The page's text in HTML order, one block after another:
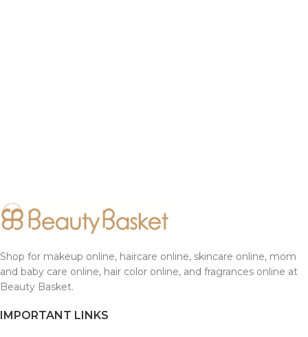
Shop for makeup online, haircare online, skincare online, mom
and baby care online, hair color online, and fragrances online at
Beauty Basket.
IMPORTANT LINKS